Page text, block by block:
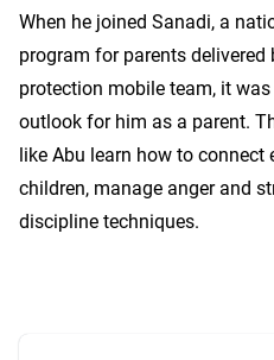
When he joined Sanadi, a
program for parents delivered
protection mobile team, it
outlook for him as a parent.
like Abu learn how to
children, manage anger and
discipline techniques.